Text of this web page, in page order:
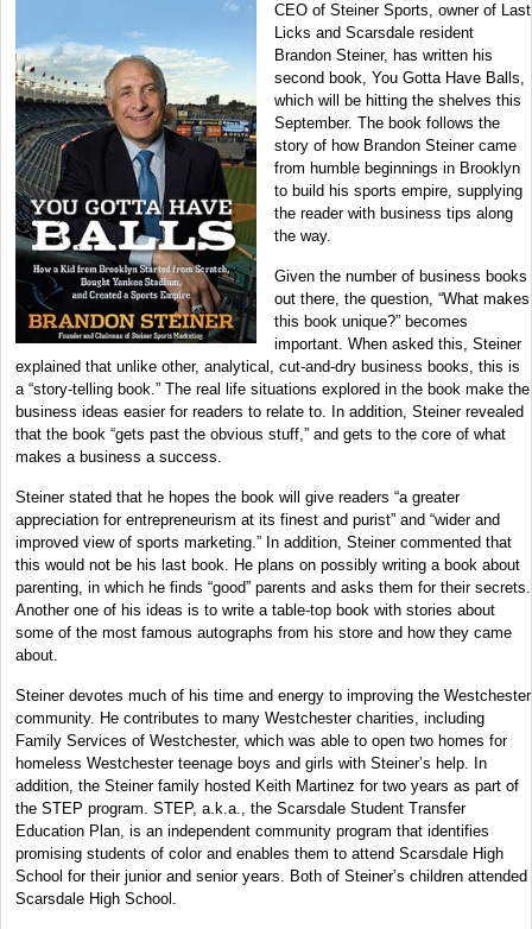
CEO of Steiner Sports, owner of Last
Licks and Scarsdale resident
Brandon Steiner, has written his
second book, You Gotta Have Balls,
which will be hitting the shelves this
September. The book follows the
story of how Brandon Steiner came
from humble beginnings in Brooklyn
to build his sports empire, supplying
the reader with business tips along
the way.
Given the number of business books
out there, the question, “What makes
this book unique?” becomes
important. When asked this, Steiner
explained that unlike other, analytical, cut-and-dry business books, this is
a “story-telling book.” The real life situations explored in the book make the
business ideas easier for readers to relate to. In addition, Steiner revealed
that the book “gets past the obvious stuff,” and gets to the core of what
makes a business a success.
Steiner stated that he hopes the book will give readers “a greater
appreciation for entrepreneurism at its finest and purist” and “wider and
improved view of sports marketing.” In addition, Steiner commented that
this would not be his last book. He plans on possibly writing a book about
parenting, in which he finds “good” parents and asks them for their secrets.
Another one of his ideas is to write a table-top book with stories about
some of the most famous autographs from his store and how they came
about.
Steiner devotes much of his time and energy to improving the Westchester
community. He contributes to many Westchester charities, including
Family Services of Westchester, which was able to open two homes for
homeless Westchester teenage boys and girls with Steiner’s help. In
addition, the Steiner family hosted Keith Martinez for two years as part of
the STEP program. STEP, a.k.a., the Scarsdale Student Transfer
Education Plan, is an independent community program that identifies
promising students of color and enables them to attend Scarsdale High
School for their junior and senior years. Both of Steiner’s children attended
Scarsdale High School.